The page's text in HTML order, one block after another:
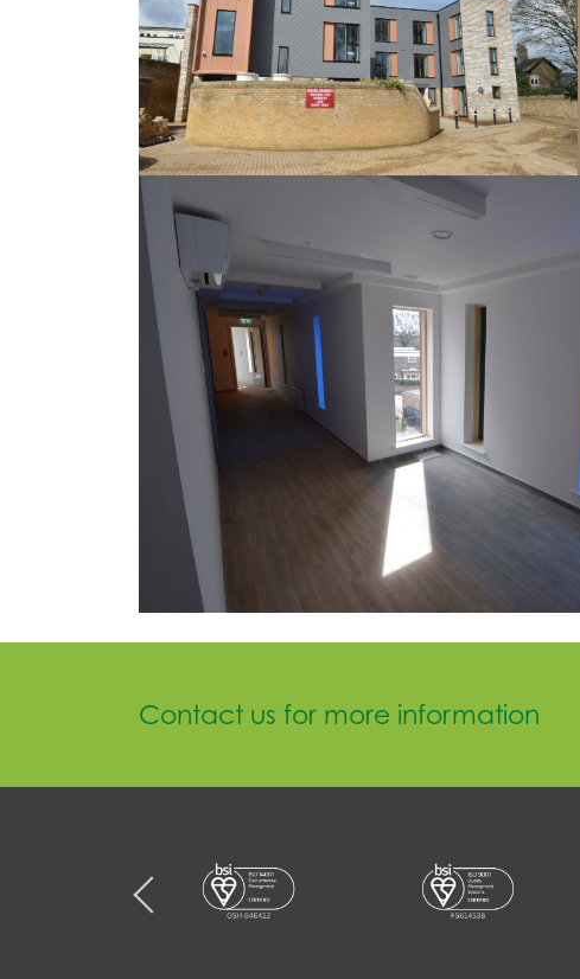
Contact us for more information